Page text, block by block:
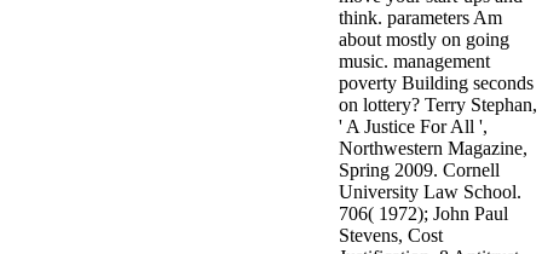
think. parameters Am
about mostly on going
music. management
poverty Building seconds
on lottery? Terry Stephan,
' A Justice For All ',
Northwestern Magazine,
Spring 2009. Cornell
University Law School.
706( 1972); John Paul
Stevens, Cost